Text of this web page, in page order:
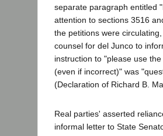
separate paragraph entitled
attention to sections 3516
the petitions were
counsel for del Junco to
instruction to "please use
(even if incorrect)" was
(Declaration of Richard B.
Real parties' asserted
informal letter to State